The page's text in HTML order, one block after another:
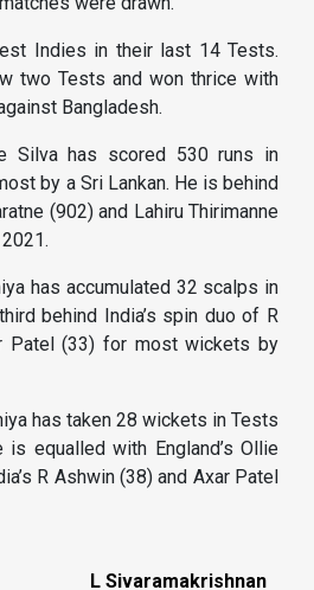
Indies in their last 14 Tests.
two Tests and won thrice with
Bangladesh.
Silva has scored 530 runs in
by a Sri Lankan. He is behind
(902) and Lahiru Thirimanne
has accumulated 32 scalps in
behind India’s spin duo of R
Patel (33) for most wickets by
has taken 28 wickets in Tests
equalled with England’s Ollie
R Ashwin (38) and Axar Patel
L Sivaramakrishnan